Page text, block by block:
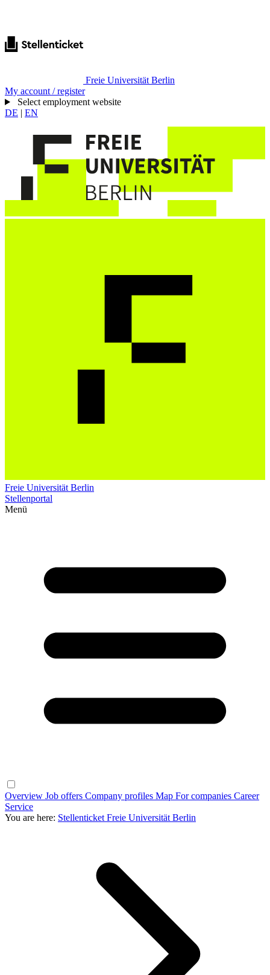
Freie Universität Berlin
My account / register
Select employment website
DE | EN
Freie Universität Berlin
Stellenportal
Menü
Overview Job offers Company profiles Map For companies Career
Service
You are here: Stellenticket Freie Universität Berlin